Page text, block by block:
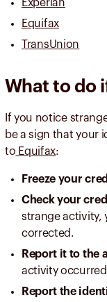
Experian
Equifax
TransUnion
What to do
If you notice
be a sign that your
to Equifax:
Freeze your
Check your
strange activity,
corrected.
Report it to the
activity
Report the